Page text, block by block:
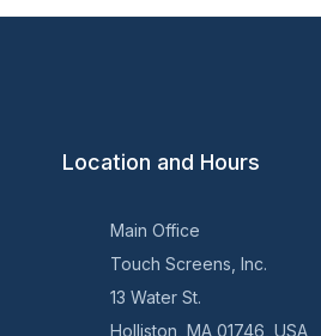
Location and Hours
Main Office
Touch Screens, Inc.
13 Water St.
Holliston, MA 01746, USA